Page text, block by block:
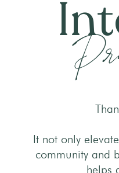
It not only
community and
helps